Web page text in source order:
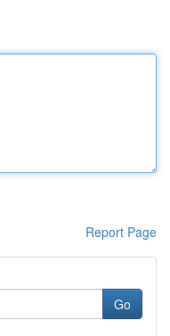
Report Page
Go